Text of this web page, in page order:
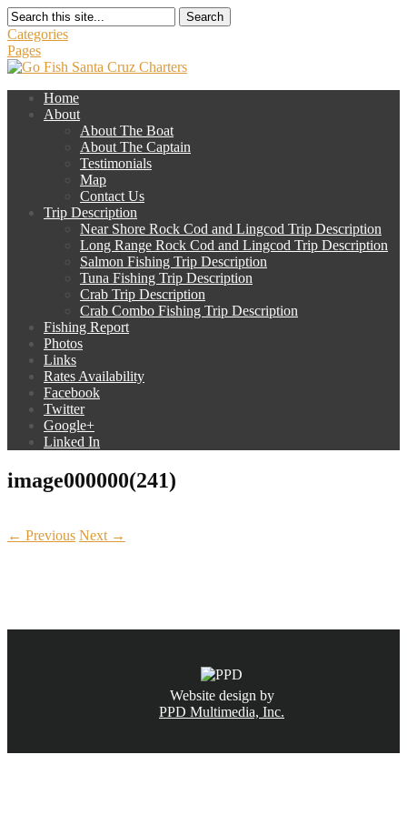
Search
Categories
Pages
Home
About
About The Boat
About The Captain
Testimonials
Map
Contact Us
Trip Description
Near Shore Rock Cod and Lingcod Trip Description
Long Range Rock Cod and Lingcod Trip Description
Salmon Fishing Trip Description
Tuna Fishing Trip Description
Crab Trip Description
Crab Combo Fishing Trip Description
Fishing Report
Photos
Links
Rates Availability
Facebook
Twitter
Google+
Linked In
image000000(241)
← Previous Next →
Website design by
PPD Multimedia, Inc.